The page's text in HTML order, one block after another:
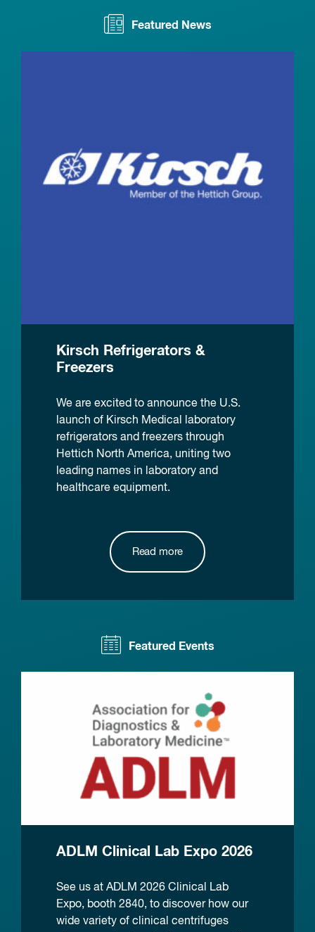
Featured News
Kirsch Refrigerators &
Freezers
We are excited to announce the U.S.
launch of Kirsch Medical laboratory
refrigerators and freezers through
Hettich North America, uniting two
leading names in laboratory and
healthcare equipment.
Read more
Featured Events
ADLM Clinical Lab Expo 2026
See us at ADLM 2026 Clinical Lab
Expo, booth 2840, to discover how our
wide variety of clinical centrifuges